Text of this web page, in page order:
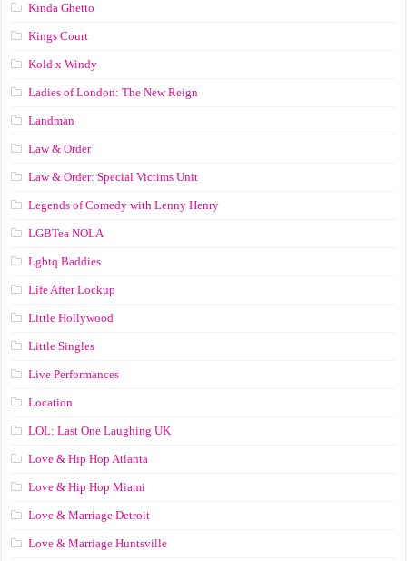
Kinda Ghetto
Kings Court
Kold x Windy
Ladies of London: The New Reign
Landman
Law & Order
Law & Order: Special Victims Unit
Legends of Comedy with Lenny Henry
LGBTea NOLA
Lgbtq Baddies
Life After Lockup
Little Hollywood
Little Singles
Live Performances
Location
LOL: Last One Laughing UK
Love & Hip Hop Atlanta
Love & Hip Hop Miami
Love & Marriage Detroit
Love & Marriage Huntsville